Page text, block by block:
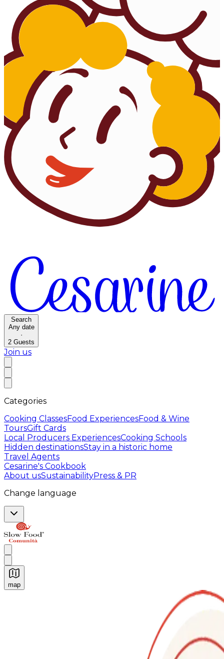
Search
Any date
·
2 Guests
Join us
Categories
Cooking ClassesFood ExperiencesFood & Wine
ToursGift Cards
Local Producers ExperiencesCooking Schools
Hidden destinationsStay in a historic home
Travel Agents
Cesarine's Cookbook
About usSustainabilityPress & PR
Change language
map
Authentic Italian Cooking Classes, Food experiences